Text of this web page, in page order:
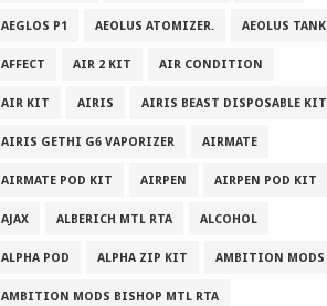
AEGLOS P1 AEOLUS ATOMIZER. AEOLUS TANK
AFFECT AIR 2 KIT AIR CONDITION
AIR KIT AIRIS AIRIS BEAST DISPOSABLE KIT
AIRIS GETHI G6 VAPORIZER AIRMATE
AIRMATE POD KIT AIRPEN AIRPEN POD KIT
AJAX ALBERICH MTL RTA ALCOHOL
ALPHA POD ALPHA ZIP KIT AMBITION MODS
AMBITION MODS BISHOP MTL RTA